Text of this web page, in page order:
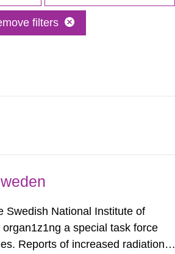
filters
Swedish National Institute of
a special task force
Reports of increased radiation l